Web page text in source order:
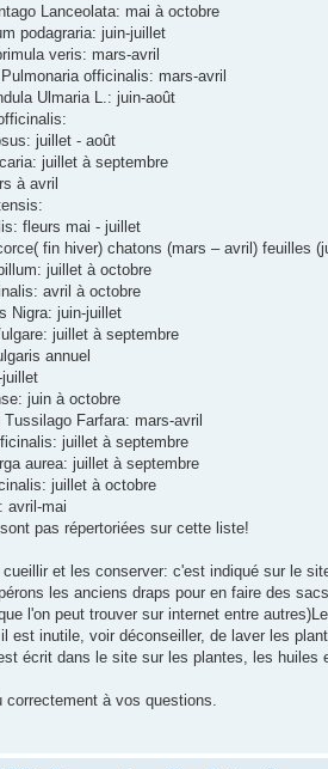
Lanceolata: mai à octobre
podagraria: juin-juillet
veris: mars-avril
officinalis: mars-avril
Ulmaria L.: juin-août
juillet - août
juillet à septembre
à avril
fleurs mai - juillet
fin hiver) chatons (mars – avril) feuilles
juillet à octobre
avril à octobre
Nigra: juin-juillet
juillet à septembre
annuel
juin à octobre
Tussilago Farfara: mars-avril
juillet à septembre
aurea: juillet à septembre
juillet à octobre
avril-mai
pas répertoriées sur cette liste!
et les conserver: c'est indiqué sur le
les anciens draps pour en faire des
l'on peut trouver sur internet entre
est inutile, voir déconseiller, de laver les
écrit dans le site sur les plantes, les
correctement à vos questions.